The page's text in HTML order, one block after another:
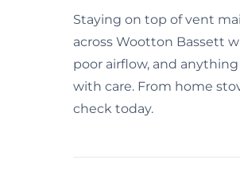
Staying on top of vent
across Wootton Bassett
poor airflow, and
with care. From home
check today.